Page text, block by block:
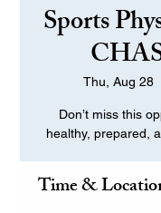
Sports
Thu, Aug 28
Don’t miss this
healthy, prepared,
Time &